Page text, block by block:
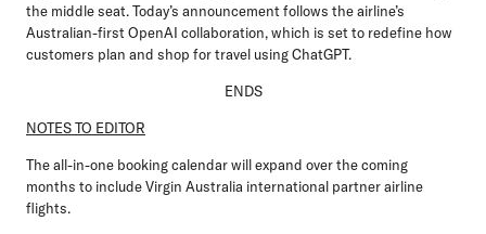
the middle seat. Today’s announcement follows the airline’s
Australian-first OpenAI collaboration, which is set to redefine how
customers plan and shop for travel using ChatGPT.
ENDS
NOTES TO EDITOR
The all-in-one booking calendar will expand over the coming
months to include Virgin Australia international partner airline
flights.